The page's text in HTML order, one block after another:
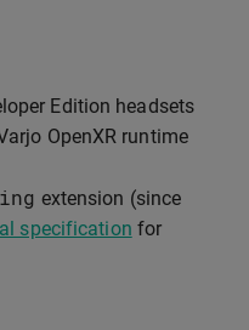
Edition headsets
OpenXR runtime
extension (since
specification for